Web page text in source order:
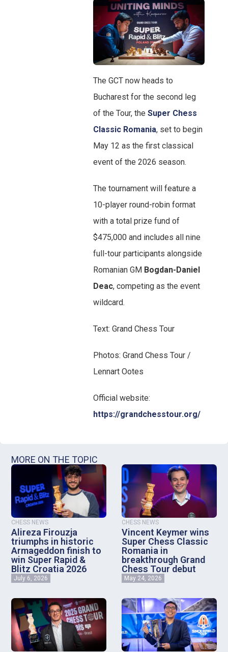
The GCT now heads to
Bucharest for the second leg
of the Tour, theSuper Chess
Classic Romania, set to begin
May 12 as the first classical
event of the 2026 season.
The tournament will feature a
10-player round-robin format
with a total prize fund of
$475,000 and includes all nine
full-tour participants alongside
Romanian GM Bogdan-Daniel
Deac, competing as the event
wildcard.
Text: Grand Chess Tour
Photos: Grand Chess Tour /
Lennart Ootes
Official website:
https://grandchesstour.org/
MORE ON THE TOPIC
CHESS NEWS
Alireza Firouzja
triumphs in historic
Armageddon finish to
win Super Rapid &
Blitz Croatia 2026
July 6, 2026
CHESS NEWS
Vincent Keymer wins
Super Chess Classic
Romania in
breakthrough Grand
Chess Tour debut
May 24, 2026